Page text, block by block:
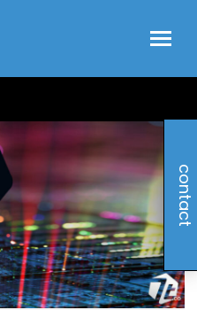
contact